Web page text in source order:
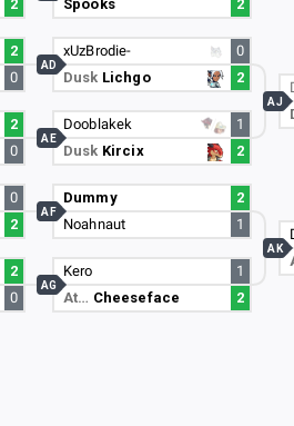
2
2
0
2
0
0
2
2
0
Spooks
2
xUzBrodie-
0
Dusk Lichgo 2
AD
Dooblakek
1
Dusk Kircix 2
AE
Dummy
2
Noahnaut
1
AF
Kero
1
At… Cheeseface 2
AG
AJ
AK